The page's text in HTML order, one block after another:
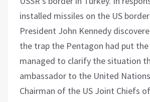
installed missiles on the US border
President John Kennedy
the trap the Pentagon had put the
managed to clarify the situation
ambassador to the United
Chairman of the US Joint Chiefs